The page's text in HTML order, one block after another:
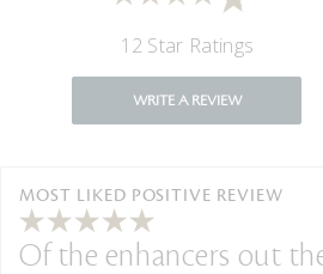
12 Star Ratings
WRITE A REVIEW
MOST LIKED POSITIVE REVIEW
Of the enhancers out